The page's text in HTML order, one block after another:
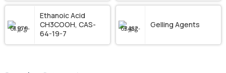
Ethanoic Acid
CH3COOH, CAS-
64-19-7
Gelling Agents